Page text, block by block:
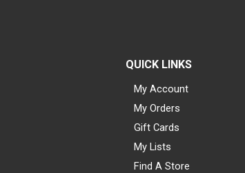
QUICK LINKS
My Account
My Orders
Gift Cards
My Lists
Find A Store